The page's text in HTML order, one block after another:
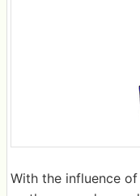
With the influence